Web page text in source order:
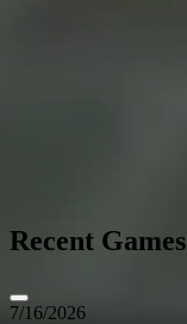
Recent Games
7/16/2026